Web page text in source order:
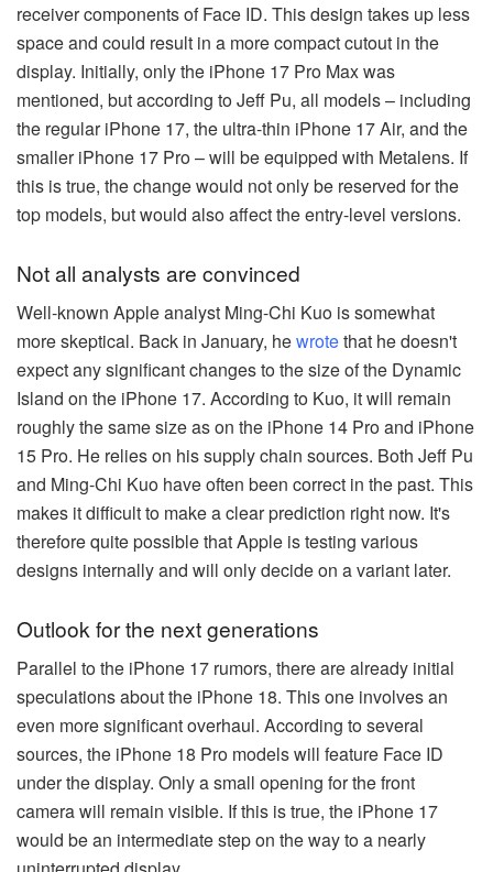
receiver components of Face ID. This design takes up less
space and could result in a more compact cutout in the
display. Initially, only the iPhone 17 Pro Max was
mentioned, but according to Jeff Pu, all models – including
the regular iPhone 17, the ultra-thin iPhone 17 Air, and the
smaller iPhone 17 Pro – will be equipped with Metalens. If
this is true, the change would not only be reserved for the
top models, but would also affect the entry-level versions.
Not all analysts are convinced
Well-known Apple analyst Ming-Chi Kuo is somewhat
more skeptical. Back in January, hewrotethat he doesn't
expect any significant changes to the size of the Dynamic
Island on the iPhone 17. According to Kuo, it will remain
roughly the same size as on the iPhone 14 Pro and iPhone
15 Pro. He relies on his supply chain sources. Both Jeff Pu
and Ming-Chi Kuo have often been correct in the past. This
makes it difficult to make a clear prediction right now. It's
therefore quite possible that Apple is testing various
designs internally and will only decide on a variant later.
Outlook for the next generations
Parallel to the iPhone 17 rumors, there are already initial
speculations about the iPhone 18. This one involves an
even more significant overhaul. According to several
sources, the iPhone 18 Pro models will feature Face ID
under the display. Only a small opening for the front
camera will remain visible. If this is true, the iPhone 17
would be an intermediate step on the way to a nearly